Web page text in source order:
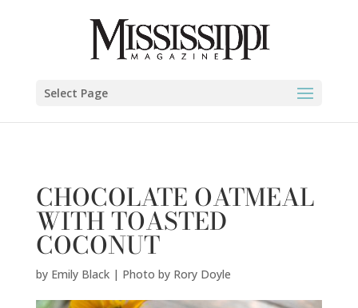
Select Page
CHOCOLATE OATMEAL
WITH TOASTED
COCONUT
by Emily Black | Photo by Rory Doyle